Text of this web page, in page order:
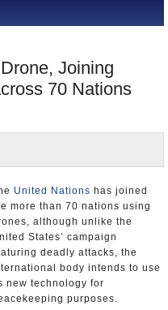
Joining
70 Nations
United Nations has joined
more than 70 nations using
although unlike the
States’ campaign
deadly attacks, the
body intends to use
new technology for
purposes.